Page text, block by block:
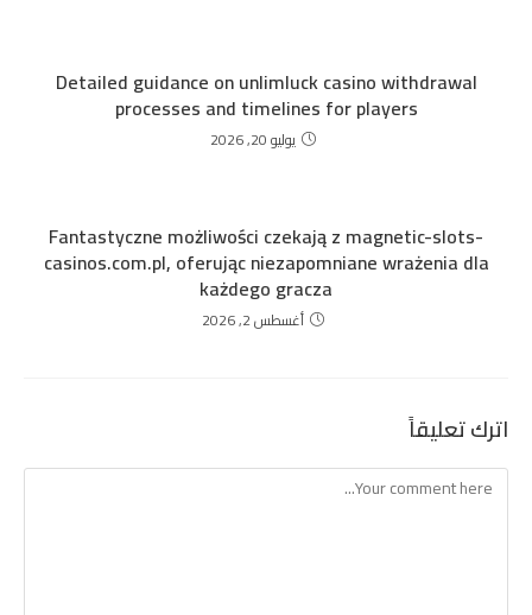
Detailed guidance on unlimluck casino withdrawal
processes and timelines for players
يوليو 20, 2026
Fantastyczne możliwości czekają z magnetic-slots-
casinos.com.pl, oferując niezapomniane wrażenia dla
każdego gracza
أغسطس 2, 2026
اترك تعليقاً
Comment